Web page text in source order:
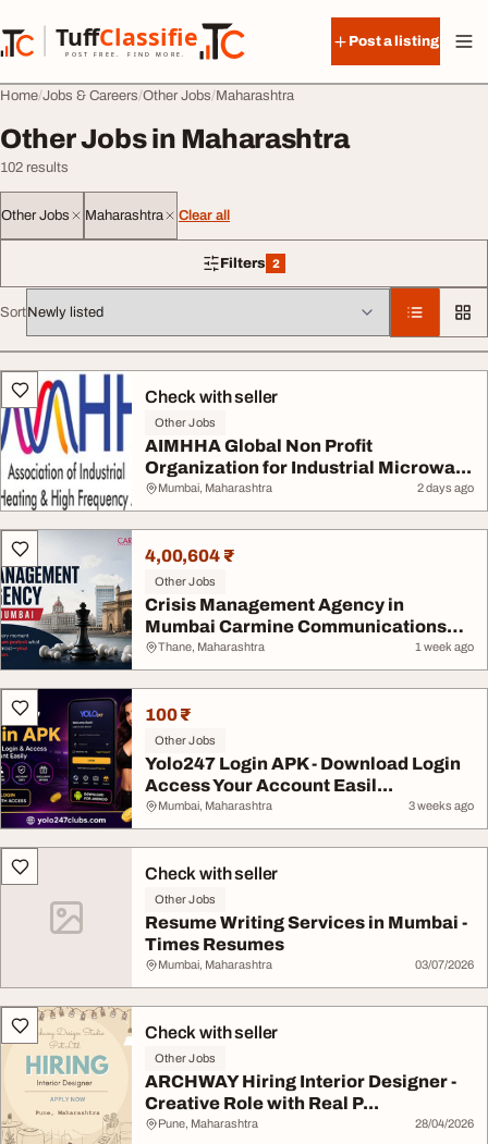
TuffClassified
POST FREE. FIND MORE.
TuffClassified
Post a listing
Home Jobs & Careers Other Jobs Maharashtra
Other Jobs in Maharashtra
102 results
Other Jobs Maharashtra Clear all
Filters 2
2 filters applied
Sort
All listingsCheck with seller
Other Jobs
AIMHHA Global Non Profit
Organization for Industrial Microwa...
Mumbai, Maharashtra 2 days ago
4,00,604 ₹
Other Jobs
Crisis Management Agency in
Mumbai Carmine Communications
LL...
Thane, Maharashtra 1 week ago
100 ₹
Other Jobs
Yolo247 Login APK - Download Login
Access Your Account Easil...
Mumbai, Maharashtra 3 weeks ago
Check with seller
Other Jobs
Resume Writing Services in Mumbai -
Times Resumes
Mumbai, Maharashtra 03/07/2026
Check with seller
Other Jobs
ARCHWAY Hiring Interior Designer -
Creative Role with Real P...
Pune, Maharashtra 28/04/2026